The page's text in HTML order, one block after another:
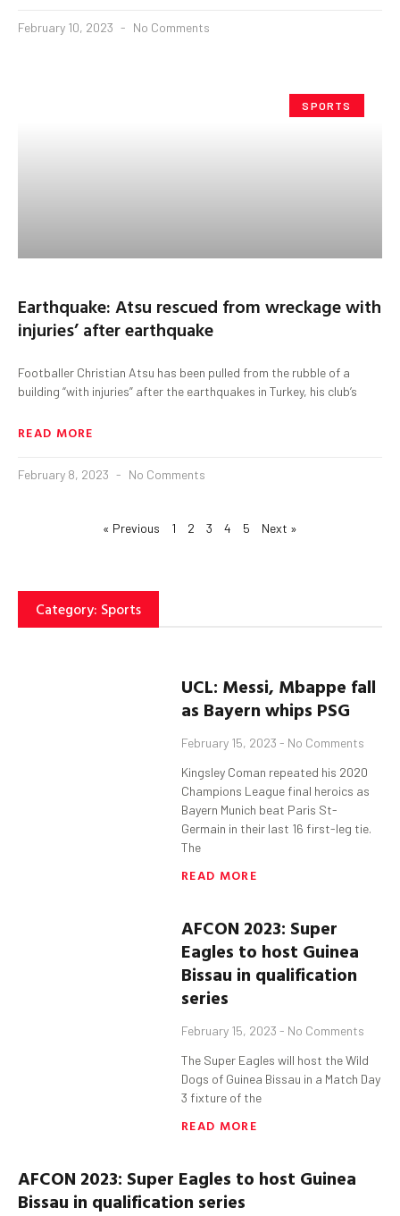
February 10, 2023 No Comments
SPORTS
Earthquake: Atsu rescued from wreckage with
injuries’ after earthquake
Footballer Christian Atsu has been pulled from the rubble of a
building “with injuries” after the earthquakes in Turkey, his club’s
READ MORE
February 8, 2023 No Comments
« Previous 1 2 3 4 5 Next »
Category: Sports
UCL: Messi, Mbappe fall
as Bayern whips PSG
February 15, 2023 No Comments
Kingsley Coman repeated his 2020
Champions League final heroics as
Bayern Munich beat Paris St-
Germain in their last 16 first-leg tie.
The
READ MORE
AFCON 2023: Super
Eagles to host Guinea
Bissau in qualification
series
February 15, 2023 No Comments
The Super Eagles will host the Wild
Dogs of Guinea Bissau in a Match Day
3 fixture of the
READ MORE
AFCON 2023: Super Eagles to host Guinea
Bissau in qualification series